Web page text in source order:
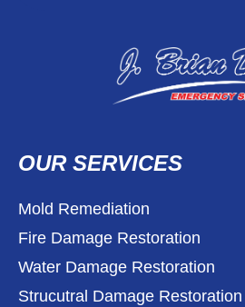
OUR SERVICES
Mold Remediation
Fire Damage Restoration
Water Damage Restoration
Strucutral Damage Restoration